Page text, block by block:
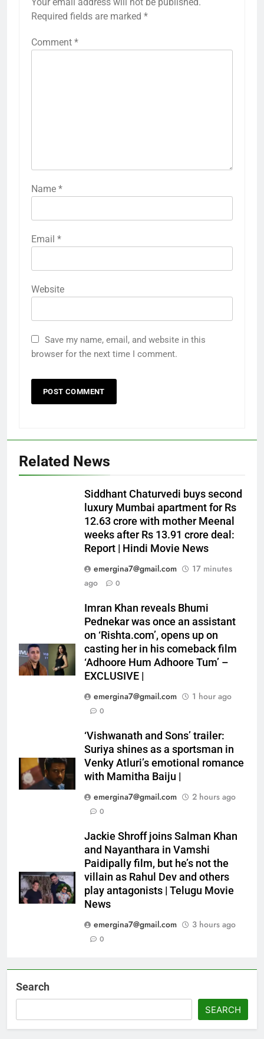
Required fields are marked *
Comment *
Name *
Email *
Website
Save my name, email, and website in this
browser for the next time I comment.
Related News
Siddhant Chaturvedi buys second
luxury Mumbai apartment for Rs
12.63 crore with mother Meenal
weeks after Rs 13.91 crore deal:
Report | Hindi Movie News
emergina7@gmail.com
17 minutes
ago
0
Imran Khan reveals Bhumi
Pednekar was once an assistant
on ‘Rishta.com’, opens up on
casting her in his comeback film
‘Adhoore Hum Adhoore Tum’ –
EXCLUSIVE |
emergina7@gmail.com
1 hour ago
0
‘Vishwanath and Sons’ trailer:
Suriya shines as a sportsman in
Venky Atluri’s emotional romance
with Mamitha Baiju |
emergina7@gmail.com
2 hours ago
0
Jackie Shroff joins Salman Khan
and Nayanthara in Vamshi
Paidipally film, but he’s not the
villain as Rahul Dev and others
play antagonists | Telugu Movie
News
emergina7@gmail.com
3 hours ago
0
Search
SEARCH